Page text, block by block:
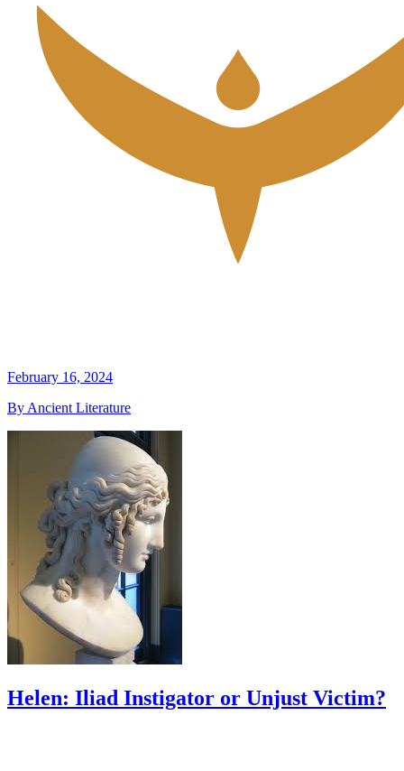
February 16, 2024
By Ancient Literature
Helen: Iliad Instigator or Unjust Victim?